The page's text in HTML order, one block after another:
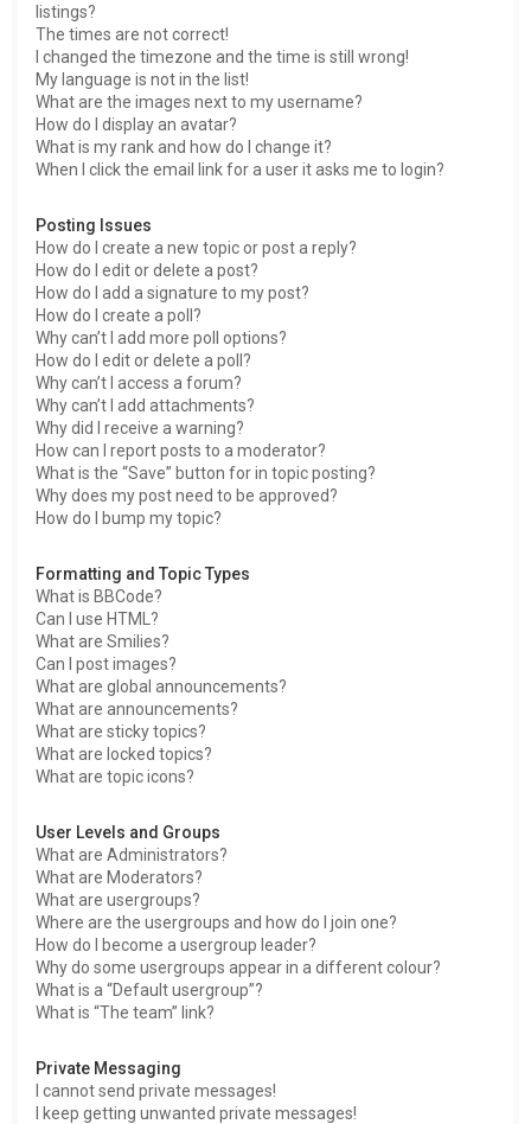
listings?
The times are not correct!
I changed the timezone and the time is still wrong!
My language is not in the list!
What are the images next to my username?
How do I display an avatar?
What is my rank and how do I change it?
When I click the email link for a user it asks me to login?
Posting Issues
How do I create a new topic or post a reply?
How do I edit or delete a post?
How do I add a signature to my post?
How do I create a poll?
Why can’t I add more poll options?
How do I edit or delete a poll?
Why can’t I access a forum?
Why can’t I add attachments?
Why did I receive a warning?
How can I report posts to a moderator?
What is the “Save” button for in topic posting?
Why does my post need to be approved?
How do I bump my topic?
Formatting and Topic Types
What is BBCode?
Can I use HTML?
What are Smilies?
Can I post images?
What are global announcements?
What are announcements?
What are sticky topics?
What are locked topics?
What are topic icons?
User Levels and Groups
What are Administrators?
What are Moderators?
What are usergroups?
Where are the usergroups and how do I join one?
How do I become a usergroup leader?
Why do some usergroups appear in a different colour?
What is a “Default usergroup”?
What is “The team” link?
Private Messaging
I cannot send private messages!
I keep getting unwanted private messages!